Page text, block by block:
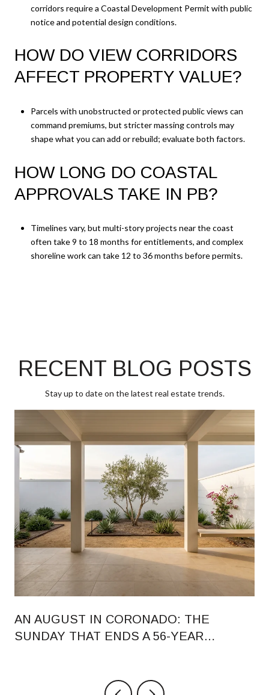
corridors require a Coastal Development Permit with public
notice and potential design conditions.
HOW DO VIEW CORRIDORS
AFFECT PROPERTY VALUE?
Parcels with unobstructed or protected public views can
command premiums, but stricter massing controls may
shape what you can add or rebuild; evaluate both factors.
HOW LONG DO COASTAL
APPROVALS TAKE IN PB?
Timelines vary, but multi-story projects near the coast
often take 9 to 18 months for entitlements, and complex
shoreline work can take 12 to 36 months before permits.
RECENT BLOG POSTS
Stay up to date on the latest real estate trends.
AN AUGUST IN CORONADO: THE
SUNDAY THAT ENDS A 56-YEAR